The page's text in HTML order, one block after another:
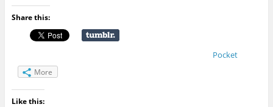
Share this:
Pocket
More
Like this: